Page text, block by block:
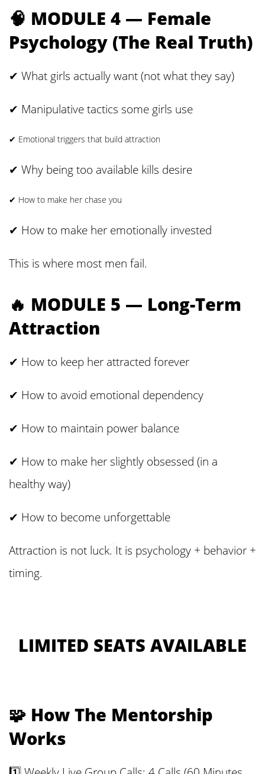
🧠 MODULE 4 — Female
Psychology (The Real Truth)
✔ What girls actually want (not what they say)
✔ Manipulative tactics some girls use
✔ Emotional triggers that build attraction
✔ Why being too available kills desire
✔ How to make her chase you
✔ How to make her emotionally invested
This is where most men fail.
🔥 MODULE 5 — Long-Term
Attraction
✔ How to keep her attracted forever
✔ How to avoid emotional dependency
✔ How to maintain power balance
✔ How to make her slightly obsessed (in a
healthy way)
✔ How to become unforgettable
Attraction is not luck. It is psychology + behavior +
timing.
LIMITED SEATS AVAILABLE
🧩 How The Mentorship
Works